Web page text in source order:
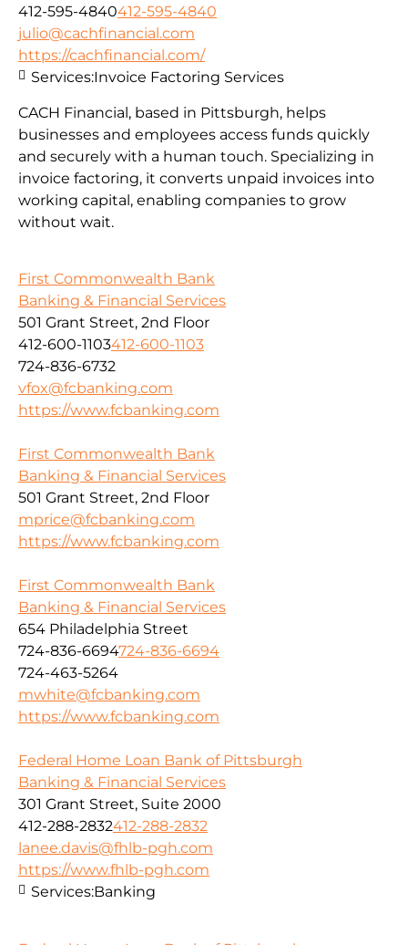
412-595-4840412-595-4840
julio@cachfinancial.com
https://cachfinancial.com/
CACH Financial, based in Pittsburgh, helps
businesses and employees access funds quickly
and securely with a human touch. Specializing in
invoice factoring, it converts unpaid invoices into
working capital, enabling companies to grow
without wait.
Services:Invoice Factoring Services
First Commonwealth Bank
Banking & Financial Services
501 Grant Street, 2nd Floor
412-600-1103412-600-1103
724-836-6732
vfox@fcbanking.com
https://www.fcbanking.com
First Commonwealth Bank
Banking & Financial Services
501 Grant Street, 2nd Floor
mprice@fcbanking.com
https://www.fcbanking.com
First Commonwealth Bank
Banking & Financial Services
654 Philadelphia Street
724-836-6694724-836-6694
724-463-5264
mwhite@fcbanking.com
https://www.fcbanking.com
Federal Home Loan Bank of Pittsburgh
Banking & Financial Services
301 Grant Street, Suite 2000
412-288-2832412-288-2832
lanee.davis@fhlb-pgh.com
https://www.fhlb-pgh.com
Services:Banking